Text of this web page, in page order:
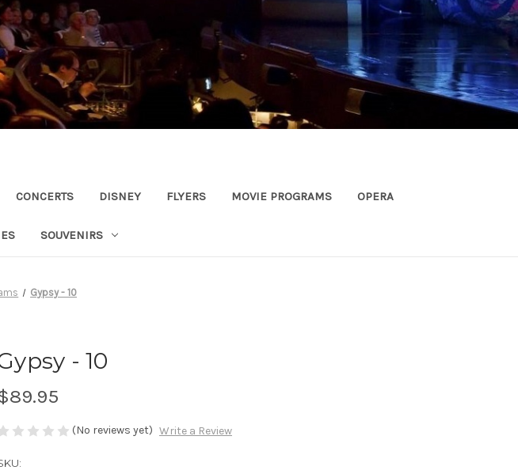
CONCERTS DISNEY FLYERS MOVIE PROGRAMS OPERA
SOUVENIRS
Gypsy - 10
- 10
(No reviews yet) Write a Review